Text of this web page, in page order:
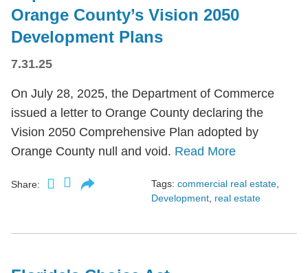
Orange County’s Vision 2050
Development Plans
7.31.25
On July 28, 2025, the Department of Commerce
issued a letter to Orange County declaring the
Vision 2050 Comprehensive Plan adopted by
Orange County null and void. Read More
Share: Tags: commercial real estate
Development real estate